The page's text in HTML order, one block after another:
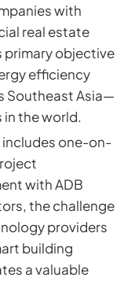
with
real estate
primary objective
efficiency
Southeast Asia—
the world.
one-on-
with ADB
the challenge
providers
building
a valuable